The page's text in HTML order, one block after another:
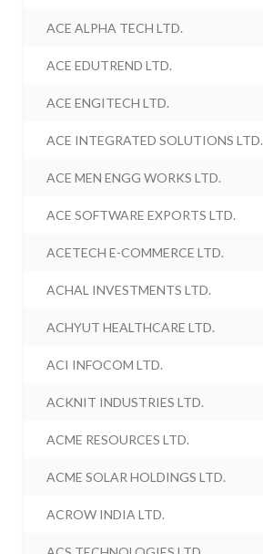
ACE ALPHA TECH LTD.
ACE EDUTREND LTD.
ACE ENGITECH LTD.
ACE INTEGRATED SOLUTIONS LTD.
ACE MEN ENGG WORKS LTD.
ACE SOFTWARE EXPORTS LTD.
ACETECH E-COMMERCE LTD.
ACHAL INVESTMENTS LTD.
ACHYUT HEALTHCARE LTD.
ACI INFOCOM LTD.
ACKNIT INDUSTRIES LTD.
ACME RESOURCES LTD.
ACME SOLAR HOLDINGS LTD.
ACROW INDIA LTD.